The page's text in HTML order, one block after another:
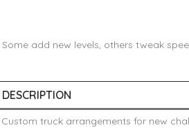
add new levels, others tweak
DESCRIPTION
Custom truck arrangements for new